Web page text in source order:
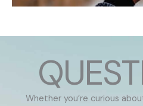
Whether you’re curious